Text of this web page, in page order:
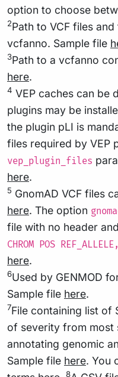
option to choose
2Path to VCF files
vcfanno. Sample file
3Path to a vcfanno
here.
4 VEP caches can be
plugins may be
the plugin pLI is
files required by VEP
vep_plugin_files
here.
5 GnomAD VCF files
here. The option
file with no header
CHROM POS
here.
6Used by GENMOD
Sample file here.
7File containing list of
of severity from most
annotating genomic
Sample file here. You
8